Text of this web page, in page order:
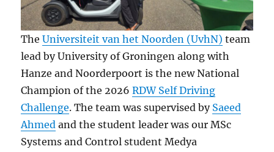
TheUniversiteit van het Noorden (UvhN) team
lead by University of Groningen along with
Hanze and Noorderpoort is the new National
Champion of the 2026RDW Self Driving
Challenge. The team was supervised by Saeed
Ahmed and the student leader was our MSc
Systems and Control student Medya